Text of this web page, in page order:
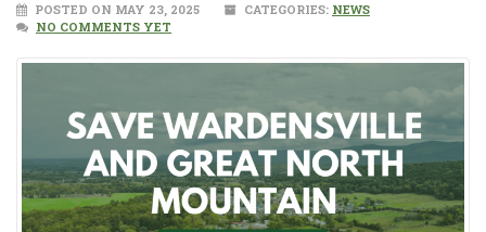
POSTED ON MAY 23, 2025 CATEGORIES: NEWS
NO COMMENTS YET